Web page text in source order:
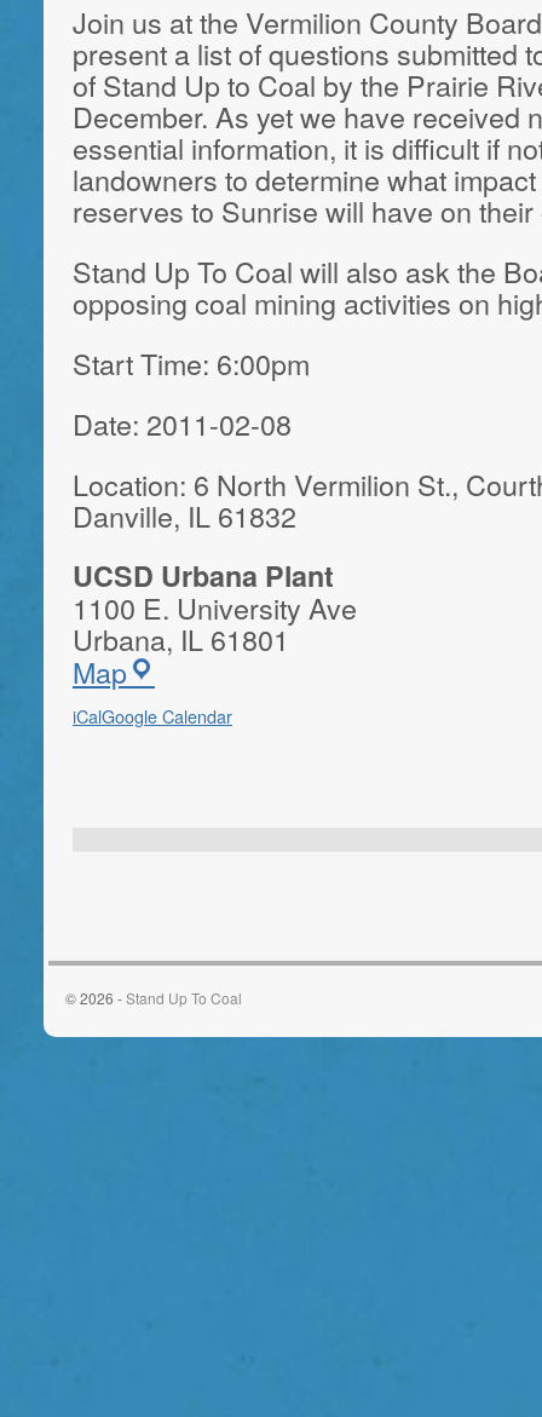
Join us at the Vermilion County
present a list of questions submitted
of Stand Up to Coal by the Prairie
December. As yet we have received
essential information, it is difficult if
landowners to determine what
reserves to Sunrise will have on their
Stand Up To Coal will also ask the
opposing coal mining activities on
Start Time: 6:00pm
Date: 2011-02-08
Location: 6 North Vermilion St.,
Danville, IL 61832
UCSD Urbana Plant
1100 E. University Ave
Urbana, IL 61801
Map
iCalGoogle Calendar
© 2026 -Stand Up To Coal